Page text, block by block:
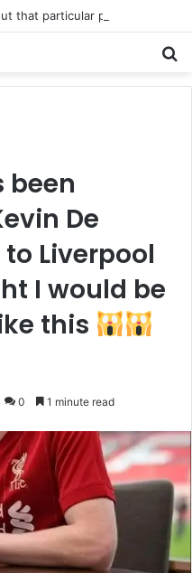
been
De
Liverpool
I would be
this
0 1 minute read